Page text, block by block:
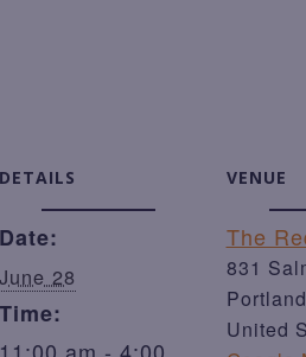
DETAILS
Date:
June 28
Time:
11:00 am - 4:00
VENUE
The
831
Portland
United